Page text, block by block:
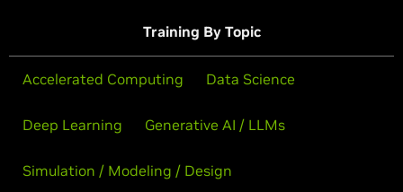
Training By Topic
Accelerated Computing Data Science
Deep Learning Generative AI / LLMs
Simulation / Modeling / Design